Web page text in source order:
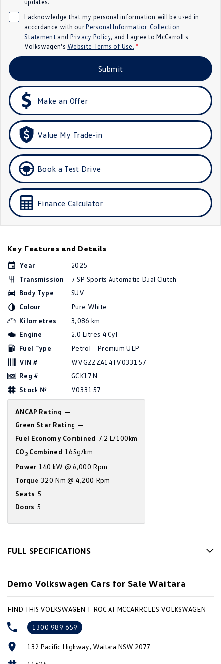
Crafter Kampervan Volkswagen R
T-Cross T-Roc
Tiguan eHybrid
All-New Tayron Tayron eHybrid
ID.4
ID 5 GTX ID 4 GTX
Hatch
Polo GTI
EV Range
ID.4
ID Buzz Cargo
Touareg R eHybrid
Tayron eHybrid
Ute
Amarok
Crafter Van ID Buzz Cargo
California
Other
updates.
I acknowledge that my personal information will be used in
accordance with ourPersonal Information Collection
Statementand Privacy Policy, and I agree toMcCarroll's
Volkswagen's Website Terms of Use. *
Submit
Make an Offer
Value My Trade-in
Book a Test Drive
Finance Calculator
Key Features and Details
Year
2025
Transmission
7 SP Sports Automatic Dual Clutch
Body Type
SUV
Colour
Pure White
Kilometres
3,086 km
Engine
2.0 Litres 4 Cyl
Fuel Type
Petrol - Premium ULP
VIN #
WVGZZZA14TV033157
Reg #
GCK17N
Stock №
V033157
ANCAP Rating —
Green Star Rating —
Fuel Economy Combined 7.2 L/100km
CO 2Combined 165g/km
Power 140 kW @ 6,000 Rpm
Torque 320 Nm @ 4,200 Rpm
Seats 5
Doors 5
FULL SPECIFICATIONS
18" Alloy Wheels
Accident Preparation - Occupant Protection
Adjustable Steering Col. - Tilt & Reach
Demo Volkswagen Cars for Sale Waitara
FIND THIS VOLKSWAGEN T-ROC AT MCCARROLL'S VOLKSWAGEN
1300 989 659
132 Pacific Highway, Waitara NSW 2077